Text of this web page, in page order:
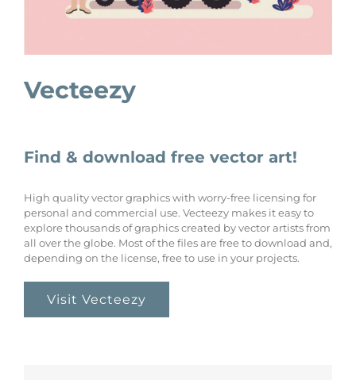
Vecteezy
Find & download free vector art!
High quality vector graphics with worry-free licensing for
personal and commercial use. Vecteezy makes it easy to
explore thousands of graphics created by vector artists from
all over the globe. Most of the files are free to download and,
depending on the license, free to use in your projects.
Visit Vecteezy